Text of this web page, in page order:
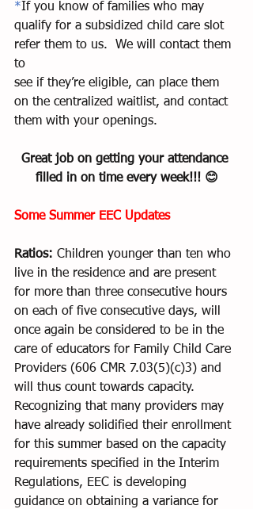
*If you know of families who may
qualify for a subsidized child care slot
refer them to us.  We will contact them
to
see if they’re eligible, can place them
on the centralized waitlist, and contact
them with your openings.
Great job on getting your attendance
filled in on time every week!!! 😊
Some Summer EEC Updates
Ratios: Children younger than ten who
live in the residence and are present
for more than three consecutive hours
on each of five consecutive days, will
once again be considered to be in the
care of educators for Family Child Care
Providers (606 CMR 7.03(5)(c)3) and
will thus count towards capacity.
Recognizing that many providers may
have already solidified their enrollment
for this summer based on the capacity
requirements specified in the Interim
Regulations, EEC is developing
guidance on obtaining a variance for